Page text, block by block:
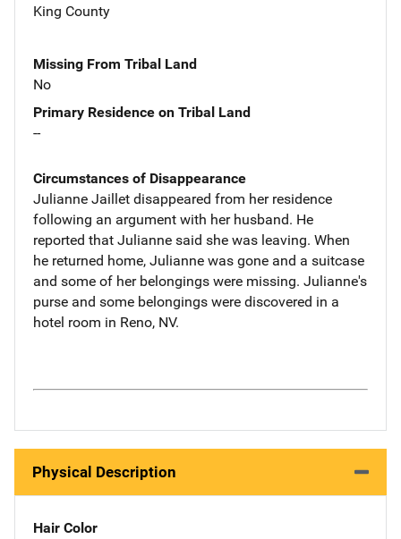
King County
Missing From Tribal Land
No
Primary Residence on Tribal Land
--
Circumstances of Disappearance
Julianne Jaillet disappeared from her residence
following an argument with her husband. He
reported that Julianne said she was leaving. When
he returned home, Julianne was gone and a suitcase
and some of her belongings were missing. Julianne's
purse and some belongings were discovered in a
hotel room in Reno, NV.
Physical Description
Hair Color